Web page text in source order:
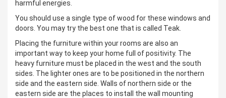
harmful energies.
You should use a single type of wood for these windows and
doors. You may try the best one that is called Teak.
Placing the furniture within your rooms are also an
important way to keep your home full of positivity. The
heavy furniture must be placed in the west and the south
sides. The lighter ones are to be positioned in the northern
side and the eastern side. Walls of northern side or the
eastern side are the places to install the wall mounting